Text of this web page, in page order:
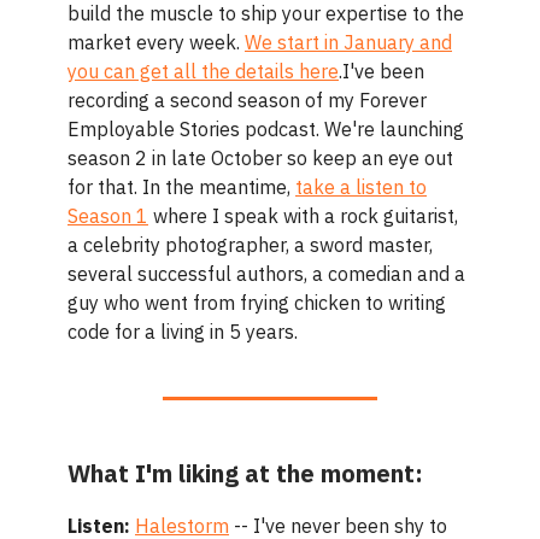
build the muscle to ship your expertise to the
market every week. We start in January and
you can get all the details here.I've been
recording a second season of my Forever
Employable Stories podcast. We're launching
season 2 in late October so keep an eye out
for that. In the meantime, take a listen to
Season 1 where I speak with a rock guitarist,
a celebrity photographer, a sword master,
several successful authors, a comedian and a
guy who went from frying chicken to writing
code for a living in 5 years.
What I'm liking at the moment:
Listen: Halestorm -- I've never been shy to